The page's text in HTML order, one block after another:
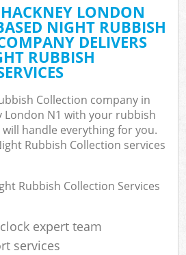
LONDON
NIGHT RUBBISH
DELIVERS
RUBBISH
Collection company in
London N1 with your rubbish
handle everything for you.
Rubbish Collection services
Rubbish Collection Services
expert team
services